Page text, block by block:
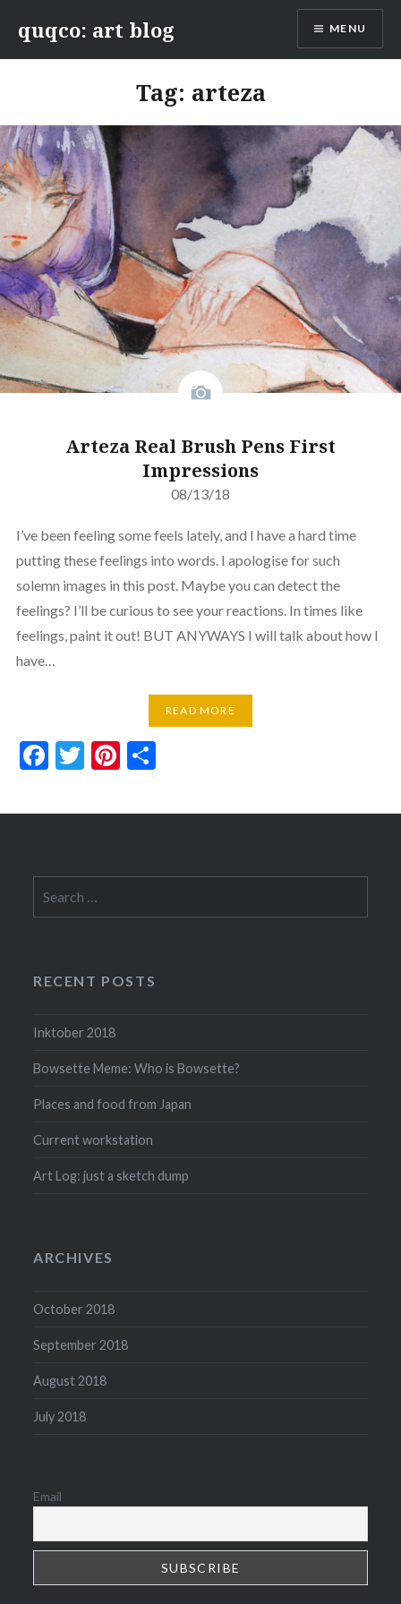
content
quqco: art blog MENU
Tag: arteza
Arteza Real Brush Pens First
Impressions
08/13/18
I’ve been feeling some feels lately, and I have a hard time
putting these feelings into words. I apologise for such
solemn images in this post. Maybe you can detect the
feelings? I’ll be curious to see your reactions. In times like
feelings, paint it out! BUT ANYWAYS I will talk about how I
have…
READ MORE
Facebook
Twitter
Pinterest
Share
for:
RECENT POSTS
Inktober 2018
Bowsette Meme: Who is Bowsette?
Places and food from Japan
Current workstation
Art Log: just a sketch dump
ARCHIVES
October 2018
September 2018
August 2018
July 2018
Email